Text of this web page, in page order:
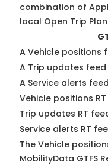
combination of
local Open Trip
A Vehicle positions
A Trip updates feed
A Service alerts
Vehicle positions
Trip updates RT
Service alerts RT
The Vehicle
MobilityData GTFS